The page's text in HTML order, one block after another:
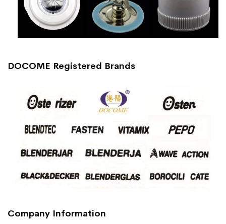
DOCOME Registered Brands
Company Information